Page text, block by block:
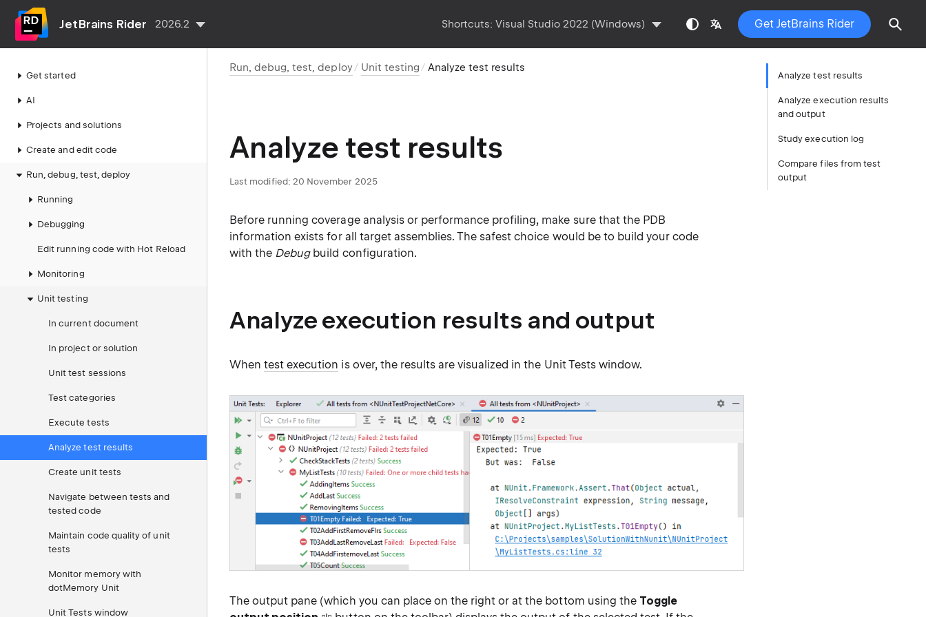
JetBrains Rider 2026.2 Shortcuts: Visual Studio 2022 (Windows) Get JetBrains Rider
Get started
AI
Projects and solutions
Create and edit code
Run, debug, test, deploy
Running
Debugging
Edit running code with Hot Reload
Monitoring
Unit testing
In current document
In project or solution
Unit test sessions
Test categories
Execute tests
Analyze test results
Create unit tests
Navigate between tests and
tested code
Maintain code quality of unit
tests
Monitor memory with
dotMemory Unit
Unit Tests window
Run, debug, test, deploy Unit testing Analyze test results
Analyze test results
Last modified: 20 November 2025
Before running coverage analysis or performance profiling, make sure that the PDB
information exists for all target assemblies. The safest choice would be to build your code
with the Debugbuild configuration.
Analyze execution results and output
Whentest execution is over, the results are visualized in the Unit Tests window.
The output pane (which you can place on the right or at the bottom using the Toggle
Analyze test results
Analyze execution results
and output
Study execution log
Compare files from test
output